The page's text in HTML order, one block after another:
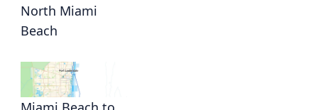
North Miami
Beach